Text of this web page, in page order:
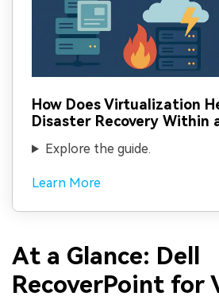
How Does Virtualization
Disaster Recovery Within
Explore the guide.
Learn More
At a Glance: Dell
RecoverPoint for